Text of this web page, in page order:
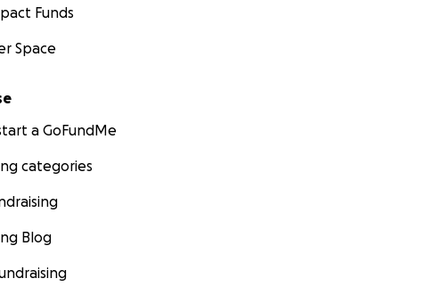
Funds
Space
a GoFundMe
categories
Blog